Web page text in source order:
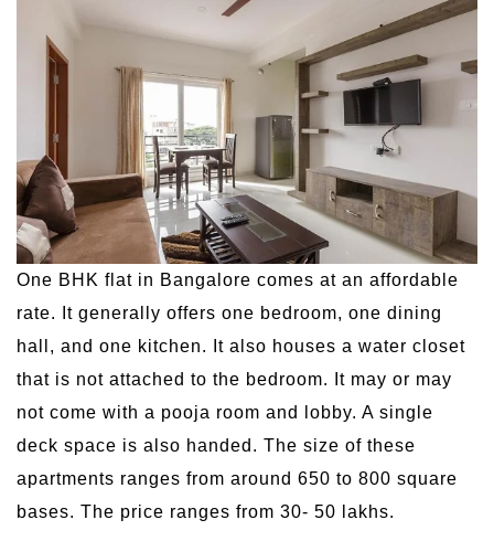
One BHK flat in Bangalore comes at an affordable
rate. It generally offers one bedroom, one dining
hall, and one kitchen. It also houses a water closet
that is not attached to the bedroom. It may or may
not come with a pooja room and lobby. A single
deck space is also handed. The size of these
apartments ranges from around 650 to 800 square
bases. The price ranges from 30- 50 lakhs.